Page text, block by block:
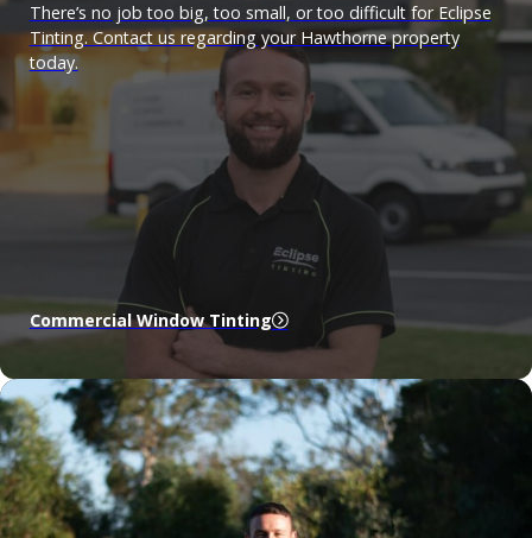
There’s no job too big, too small, or too difficult for Eclipse
Tinting. Contact us regarding your Hawthorne property
today.
Commercial Window Tinting